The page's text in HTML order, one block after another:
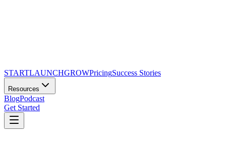
STARTLAUNCHGROWPricingSuccess Stories
Resources
BlogPodcast
Get Started